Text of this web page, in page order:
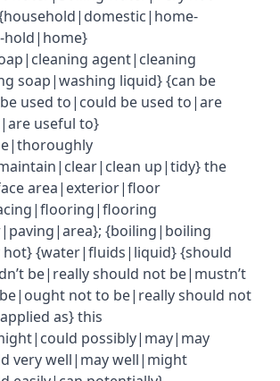
hold|home}
agent|cleaning
soap|washing liquid} {can be
used to|could be used to|are
useful to}
up|tidy} the
area|exterior|floor
{boiling|boiling
{water|fluids|liquid} {should
be|really should not be|mustn’t
not to be|really should not
as} this
possibly|may|may
very well|may well|might